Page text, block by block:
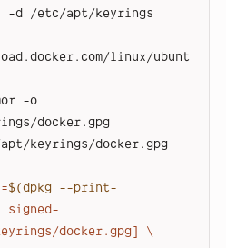
-d /etc/apt/keyrings
linux/ubunt
-o
docker.gpg
keyrings/docker.gpg
$(dpkg --print-
signed-
docker.gpg] \